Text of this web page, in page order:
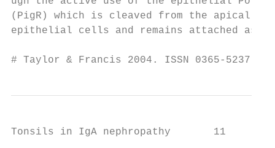
(PigR) which is cleaved from the
epithelial cells and remains attached
# Taylor & Francis 2004. ISSN
Tonsils in IgA nephropathy       11